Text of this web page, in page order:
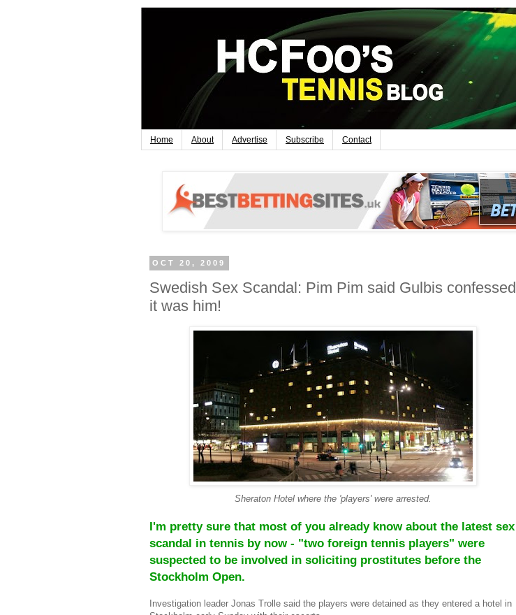
Home About Advertise Subscribe Contact
OCT 20, 2009
Swedish Sex Scandal: Pim Pim said Gulbis confessed
it was him!
Sheraton Hotel where the 'players' were arrested.
I'm pretty sure that most of you already know about the latest sex
scandal in tennis by now - "two foreign tennis players" were
suspected to be involved in soliciting prostitutes before the
Stockholm Open.
Investigation leader Jonas Trolle said the players were detained as they entered a hotel in